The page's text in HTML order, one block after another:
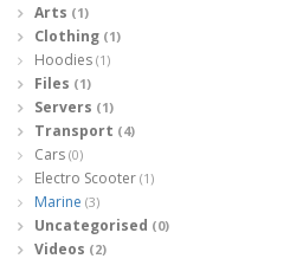
Arts (1)
Clothing (1)
Hoodies (1)
Files (1)
Servers (1)
Transport (4)
Cars (0)
Electro Scooter (1)
Marine (3)
Uncategorised (0)
Videos (2)